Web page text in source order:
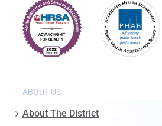
ABOUT US
About The District